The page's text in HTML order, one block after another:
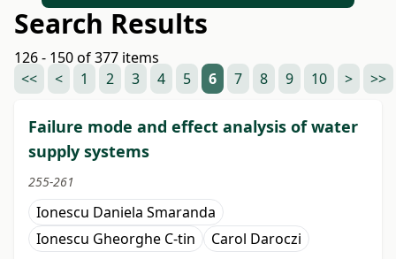
Search Results
126 - 150 of 377 items
<<
< 1 2 3 4 5 6 7 8 9 10 > >>
Failure mode and effect analysis of water
supply systems
255-261
Ionescu Daniela Smaranda
Ionescu Gheorghe C-tin
Carol Daroczi